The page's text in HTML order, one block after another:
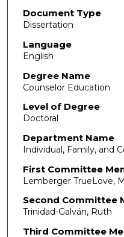
Document Type
Dissertation
Language
English
Degree Name
Counselor Education
Level of Degree
Doctoral
Department Name
Individual, Family, and
First Committee
Lemberger TrueLove,
Second Committee
Trinidad-Galván, Ruth
Third Committee